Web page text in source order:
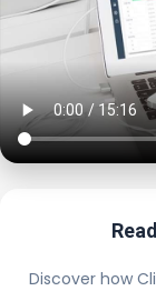
Discover how